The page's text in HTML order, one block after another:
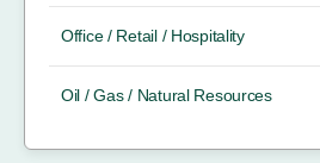
Office / Retail / Hospitality
Oil / Gas / Natural Resources